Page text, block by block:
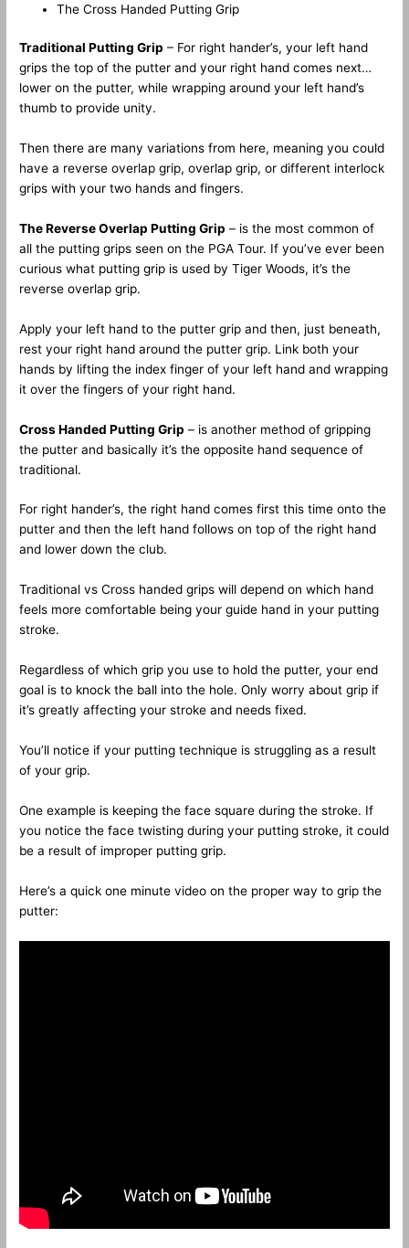
The Cross Handed Putting Grip
Traditional Putting Grip – For right hander’s, your left hand
grips the top of the putter and your right hand comes next…
lower on the putter, while wrapping around your left hand’s
thumb to provide unity.
Then there are many variations from here, meaning you could
have a reverse overlap grip, overlap grip, or different interlock
grips with your two hands and fingers.
The Reverse Overlap Putting Grip – is the most common of
all the putting grips seen on the PGA Tour. If you’ve ever been
curious what putting grip is used by Tiger Woods, it’s the
reverse overlap grip.
Apply your left hand to the putter grip and then, just beneath,
rest your right hand around the putter grip. Link both your
hands by lifting the index finger of your left hand and wrapping
it over the fingers of your right hand.
Cross Handed Putting Grip – is another method of gripping
the putter and basically it’s the opposite hand sequence of
traditional.
For right hander’s, the right hand comes first this time onto the
putter and then the left hand follows on top of the right hand
and lower down the club.
Traditional vs Cross handed grips will depend on which hand
feels more comfortable being your guide hand in your putting
stroke.
Regardless of which grip you use to hold the putter, your end
goal is to knock the ball into the hole. Only worry about grip if
it’s greatly affecting your stroke and needs fixed.
You’ll notice if your putting technique is struggling as a result
of your grip.
One example is keeping the face square during the stroke. If
you notice the face twisting during your putting stroke, it could
be a result of improper putting grip.
Here’s a quick one minute video on the proper way to grip the
putter: